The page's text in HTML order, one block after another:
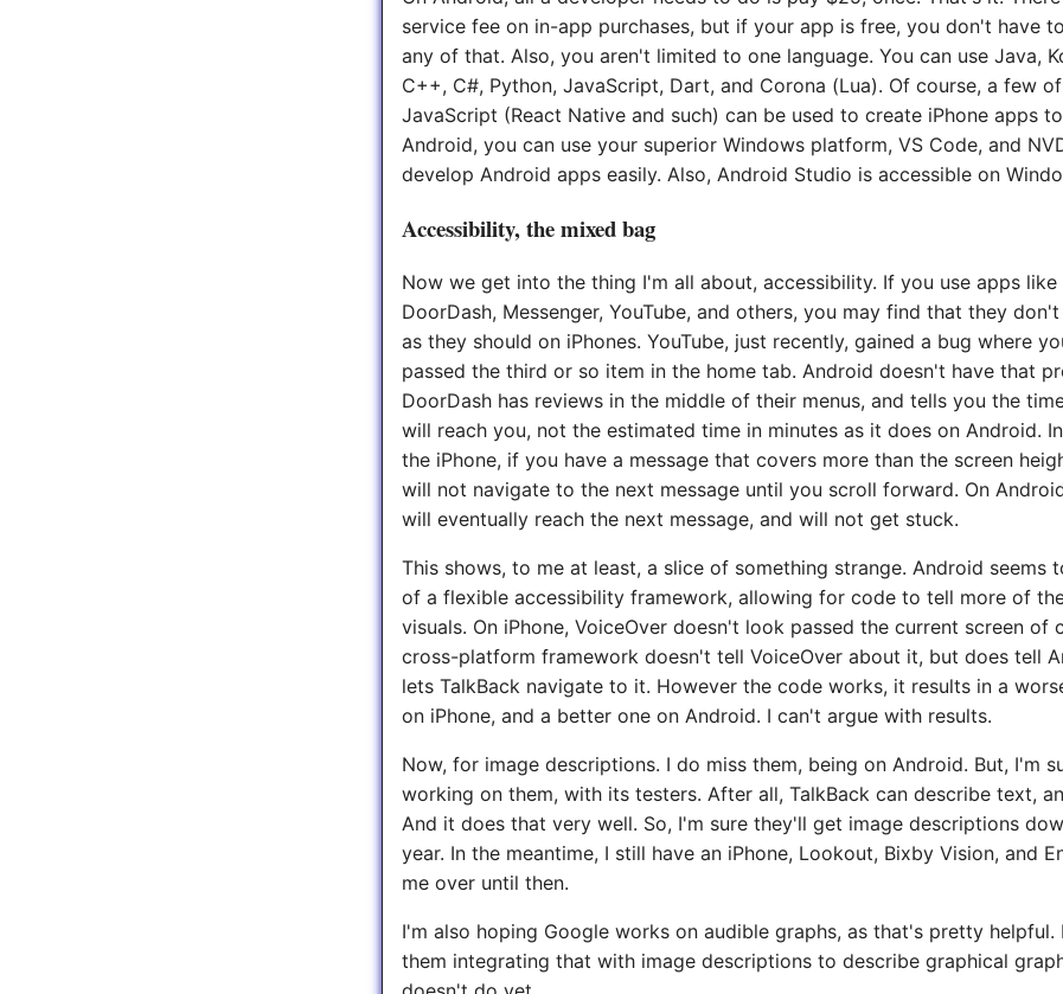
service fee on in-app purchases, but if your app is free, you don't have
any of that. Also, you aren't limited to one language. You can use Java,
C++, C#, Python, JavaScript, Dart, and Corona (Lua). Of course, a few
JavaScript (React Native and such) can be used to create iPhone apps
Android, you can use your superior Windows platform, VS Code, and
develop Android apps easily. Also, Android Studio is accessible on
Accessibility, the mixed bag
Now we get into the thing I'm all about, accessibility. If you use apps like
DoorDash, Messenger, YouTube, and others, you may find that they
as they should on iPhones. YouTube, just recently, gained a bug where
passed the third or so item in the home tab. Android doesn't have that
DoorDash has reviews in the middle of their menus, and tells you the
will reach you, not the estimated time in minutes as it does on Android.
the iPhone, if you have a message that covers more than the screen
will not navigate to the next message until you scroll forward. On
will eventually reach the next message, and will not get stuck.
This shows, to me at least, a slice of something strange. Android seems
of a flexible accessibility framework, allowing for code to tell more of
visuals. On iPhone, VoiceOver doesn't look passed the current screen of
cross-platform framework doesn't tell VoiceOver about it, but does tell
lets TalkBack navigate to it. However the code works, it results in a
on iPhone, and a better one on Android. I can't argue with results.
Now, for image descriptions. I do miss them, being on Android. But, I'm
working on them, with its testers. After all, TalkBack can describe text,
And it does that very well. So, I'm sure they'll get image descriptions
year. In the meantime, I still have an iPhone, Lookout, Bixby Vision, and
me over until then.
I'm also hoping Google works on audible graphs, as that's pretty helpful.
them integrating that with image descriptions to describe graphical